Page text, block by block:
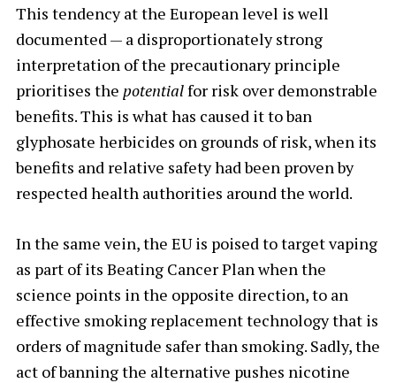
This tendency at the European level is well
documented — a disproportionately strong
interpretation of the precautionary principle
prioritises the potentialfor risk over demonstrable
benefits. This is what has caused it to ban
glyphosate herbicides on grounds of risk, when its
benefits and relative safety had been proven by
respected health authorities around the world.
In the same vein, the EU is poised to target vaping
as part of its Beating Cancer Plan when the
science points in the opposite direction, to an
effective smoking replacement technology that is
orders of magnitude safer than smoking. Sadly, the
act of banning the alternative pushes nicotine